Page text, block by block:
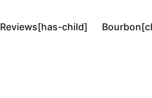
Reviews[has-child]